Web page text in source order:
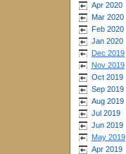
Apr 2020
Mar 2020
Feb 2020
Jan 2020
Dec 2019
Nov 2019
Oct 2019
Sep 2019
Aug 2019
Jul 2019
Jun 2019
May 2019
Apr 2019